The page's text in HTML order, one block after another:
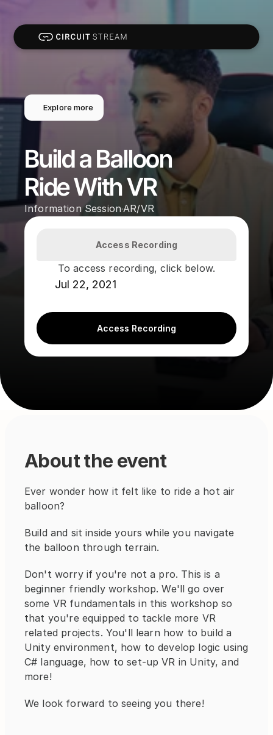
Explore more
Build a Balloon
Ride With VR
Information Session·AR/VR
Access Recording
To access recording, click below.
Jul 22, 2021
Access Recording
About the event
Ever wonder how it felt like to ride a hot air
balloon?
Build and sit inside yours while you navigate
the balloon through terrain.
Don't worry if you're not a pro. This is a
beginner friendly workshop. We'll go over
some VR fundamentals in this workshop so
that you're equipped to tackle more VR
related projects. You'll learn how to build a
Unity environment, how to develop logic using
C# language, how to set-up VR in Unity, and
more!
We look forward to seeing you there!